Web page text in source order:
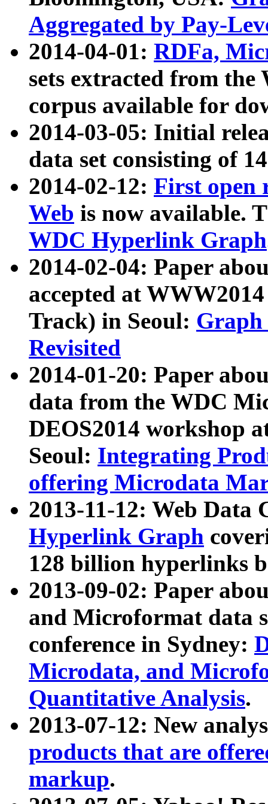
Aggregated by Pay-
2014-04-01: RDFa,
sets extracted from
corpus available for
2014-03-05: Initial
data set consisting of
2014-02-12: First open
Web is now available.
WDC Hyperlink Graph
2014-02-04: Paper
accepted at
Track) in Seoul: Graph
Revisited
2014-01-20: Paper
data from the WDC
DEOS2014 workshop
Seoul: Integrating
offering Microdata
2013-11-12: Web Data
Hyperlink Graph
128 billion hyperlinks
2013-09-02: Paper
and Microformat data
conference in Sydney:
Microdata, and
Quantitative Analysis.
2013-07-12: New
products that are
markup.